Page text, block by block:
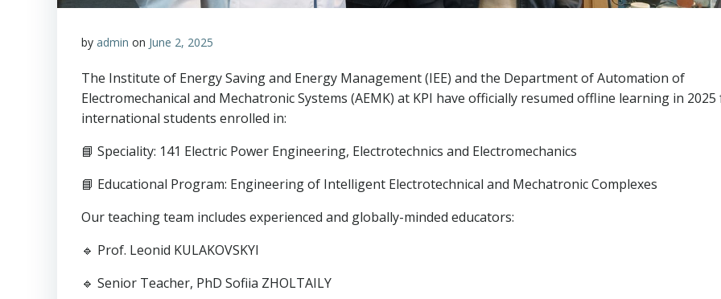
by admin on June 2, 2025
The Institute of Energy Saving and Energy Management (IEE) and the Department of Automation of
Electromechanical and Mechatronic Systems (AEMK) at KPI have officially resumed offline learning in
international students enrolled in:
📘 Speciality: 141 Electric Power Engineering, Electrotechnics and Electromechanics
📘 Educational Program: Engineering of Intelligent Electrotechnical and Mechatronic Complexes
Our teaching team includes experienced and globally-minded educators:
🔹 Prof. Leonid KULAKOVSKYI
🔹 Senior Teacher, PhD Sofiia ZHOLTAILY